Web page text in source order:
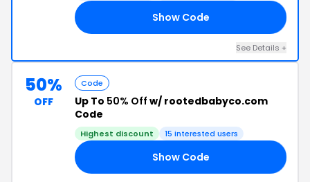
Show Code
See Details +
50%
OFF
Code
Up To 50% Off w/ rootedbabyco.com
Code
Highest discount 15 interested users
Show Code